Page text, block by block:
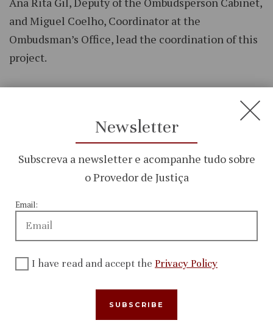
and Miguel Coelho, Coordinator at the
Ombudsman’s Office, lead the coordination of this
project.
Newsletter
Subscreva a newsletter e acompanhe tudo sobre
o Provedor de Justiça
Email:
I have read and accept the Privacy Policy